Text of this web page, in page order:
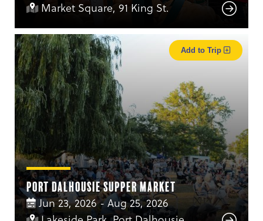
Market Square, 91 King St.
Port Dalhousie Supper Market
Jun 23, 2026 - Aug 25, 2026
Add to Trip